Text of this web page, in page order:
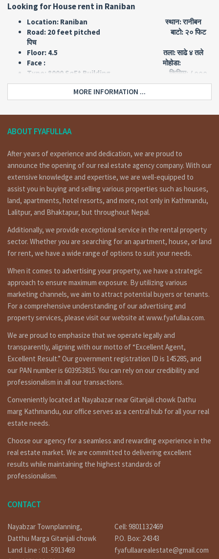
Looking for House rent in Raniban
Location: Raniban स्थान: रानीबन
Road: 20 feet pitched बाटो: २० फिट
पिच
Floor: 4.5 तला: साढे ४ तले
Face : मोहोडा:
Type: 8000 SqFt Building किसिम: ८०००
स्क्वायर फिट को बिल्डिङ्ग
Land area: 1-14-0-0 जग्गा क्षेत्रफल:
Price: Rs 2,50,000 per month मुल्य: रु२लाख
house having land area 30 ana of 4.5 stories (8000 SqFt),
facing …… , having 20 feet pitched road is on rent at
raniban Kathmandu. for more details and visit please call on
9851132469 – 9801132469 – 9823111377.
रानीबन मा ३० आना मा बनेको ८००० स्क्वायर फिट को बिल्डिङ्ग भाडामा । संपर्क:
९८५११३२४६९ – ९८०११३२४६९
are you searching to best real estate service provider
agency company in Nepal ? fyafullaa real estate is here for
ghar jagga service in Kathmandu Nepal ?or searching to
Building for sale in Kathmandu ? fyafullaa real estate is
doing best real estate business in Nepal so we have not
only it’s one property for sale. we have so many kinds of
properties in Kathmandu, Lalitpur, Bhaktpur area we are
not only that, we doing deal in all over the Nepal so you can
contact to us any time for filled visit 9851132469-
9801132469 or if you selling or need to tenant for renting
call on 9851241124 – 9802068824 or you can contact by e-mail
at info@fyafullaa.com- fyafullaarealestate@gmail.com . we
are ready for real estate solution in Kathmandu Nepal.
Similar properties:
https://fyafullaa.com/properties/?
sku=&price=100%3B50000000&property_type%5B%5D=104
Social medias:
Facebook:https://www.facebook.com/fyafullaacom
Youtube:https://bit.ly/3orpcyw
Our Office Location
Lainchaur nearby Ncell corporate office.
Phone: 01-4424137 / 9851132469 / 9801132469 / 9851241124 /
9823111377
MORE INFORMATION ...
ABOUT FYAFULLAA
After years of experience and dedication, we are proud to
announce the opening of our real estate agency company. With our
extensive knowledge and expertise, we are well-equipped to
assist you in buying and selling various properties such as houses,
land, apartments, hotel resorts, and more, not only in Kathmandu,
Lalitpur, and Bhaktapur, but throughout Nepal.
Additionally, we provide exceptional service in the rental property
sector. Whether you are searching for an apartment, house, or land
for rent, we have a wide range of options to suit your needs.
When it comes to advertising your property, we have a strategic
approach to ensure maximum exposure. By utilizing various
marketing channels, we aim to attract potential buyers or tenants.
For a comprehensive understanding of our advertising and
property services, please visit our website at www.fyafullaa.com.
We are proud to emphasize that we operate legally and
transparently, aligning with our motto of “Excellent Agent,
Excellent Result.” Our government registration ID is 145285, and
our PAN number is 603953815. You can rely on our credibility and
professionalism in all our transactions.
Conveniently located at Nayabazar near Gitanjali chowk Dathu
marg Kathmandu, our office serves as a central hub for all your real
estate needs.
Choose our agency for a seamless and rewarding experience in the
real estate market. We are committed to delivering excellent
results while maintaining the highest standards of
professionalism.
CONTACT
Nayabzar Townplanning,
Datthu Marga Gitanjali chowk
Land Line : 01-5913469
Cell: 9801132469
P.O. Box: 24343
fyafullaarealestate@gmail.com